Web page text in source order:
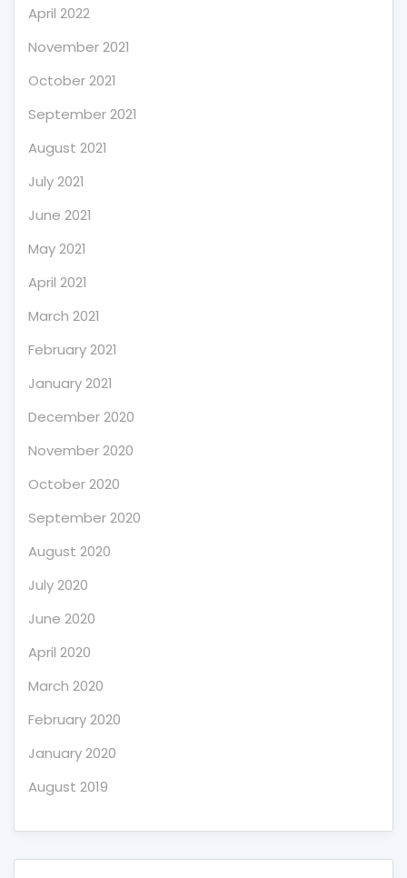
April 2022
November 2021
October 2021
September 2021
August 2021
July 2021
June 2021
May 2021
April 2021
March 2021
February 2021
January 2021
December 2020
November 2020
October 2020
September 2020
August 2020
July 2020
June 2020
April 2020
March 2020
February 2020
January 2020
August 2019